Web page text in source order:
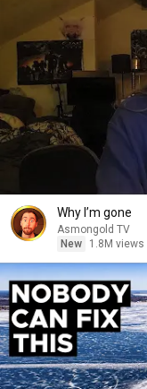
Why I’m gone
Asmongold TV
New
1.8M views